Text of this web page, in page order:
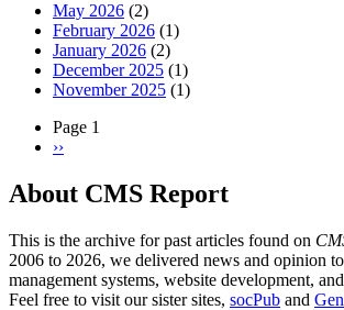
May 2026 (2)
February 2026 (1)
January 2026 (2)
December 2025 (1)
November 2025 (1)
Pagination
Page 1
Next
››
About CMS Report
This is the archive for past articles found on
2006 to 2026, we delivered news and opinion
management systems, website development,
Feel free to visit our sister sites, socPub and